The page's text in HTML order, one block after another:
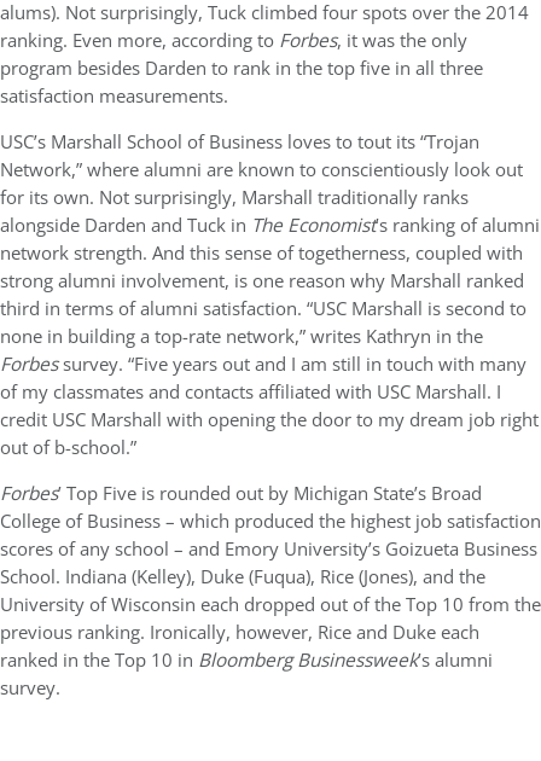
alums). Not surprisingly, Tuck climbed four spots over the 2014
ranking. Even more, according to Forbes, it was the only
program besides Darden to rank in the top five in all three
satisfaction measurements.
USC’s Marshall School of Business loves to tout its “Trojan
Network,” where alumni are known to conscientiously look out
for its own. Not surprisingly, Marshall traditionally ranks
alongside Darden and Tuck in The Economist’s ranking of alumni
network strength. And this sense of togetherness, coupled with
strong alumni involvement, is one reason why Marshall ranked
third in terms of alumni satisfaction. “USC Marshall is second to
none in building a top-rate network,” writes Kathryn in the
Forbessurvey. “Five years out and I am still in touch with many
of my classmates and contacts affiliated with USC Marshall. I
credit USC Marshall with opening the door to my dream job right
out of b-school.”
Forbes’ Top Five is rounded out by Michigan State’s Broad
College of Business – which produced the highest job satisfaction
scores of any school – and Emory University’s Goizueta Business
School. Indiana (Kelley), Duke (Fuqua), Rice (Jones), and the
University of Wisconsin each dropped out of the Top 10 from the
previous ranking. Ironically, however, Rice and Duke each
ranked in the Top 10 in Bloomberg Businessweek’s alumni
survey.